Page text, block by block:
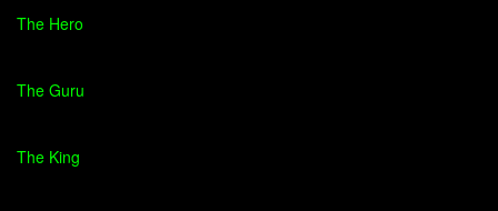
The Hero
The Guru
The King